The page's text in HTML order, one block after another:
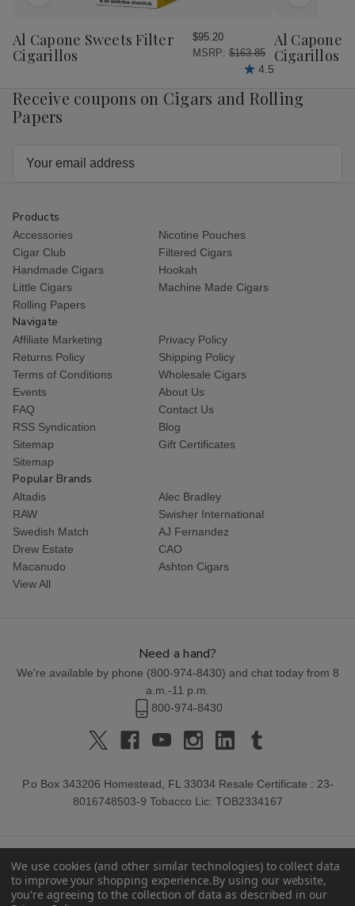
Wish
List
Al Capone Sweets Filter
Cigarillos
$95.20
MSRP: $163.85
4.5
Wish
List
Al Capone
Cigarillos
Receive coupons on Cigars and Rolling
Papers
Products
Accessories
Nicotine Pouches
Cigar Club
Filtered Cigars
Handmade Cigars
Hookah
Little Cigars
Machine Made Cigars
Rolling Papers
Navigate
Affiliate Marketing
Privacy Policy
Returns Policy
Shipping Policy
Terms of Conditions
Wholesale Cigars
Events
About Us
FAQ
Contact Us
RSS Syndication
Blog
Sitemap
Gift Certificates
Sitemap
Popular Brands
Altadis
Alec Bradley
RAW
Swisher International
Swedish Match
AJ Fernandez
Drew Estate
CAO
Macanudo
Ashton Cigars
View All
Need a hand?
We're available by phone (800-974-8430) and chat today from 8
a.m.-11 p.m.
800-974-8430
P.o Box 343206 Homestead, FL 33034 Resale Certificate : 23-
8016748503-9 Tobacco Lic: TOB2334167
We use cookies (and other similar technologies) to collect data
to improve your shopping experience.By using our website,
you're agreeing to the collection of data as described in our